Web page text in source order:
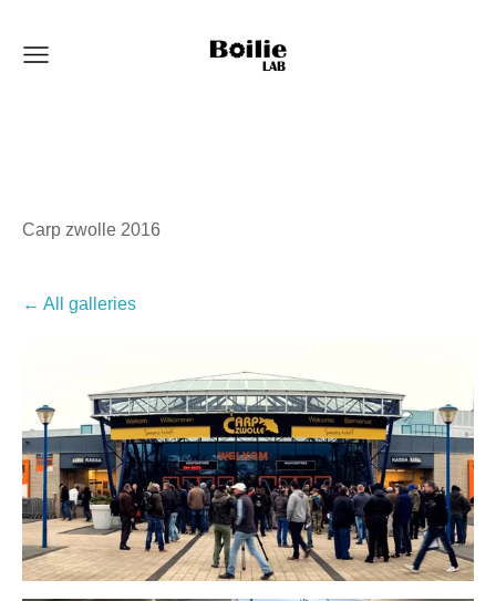
Carp zwolle 2016
All galleries